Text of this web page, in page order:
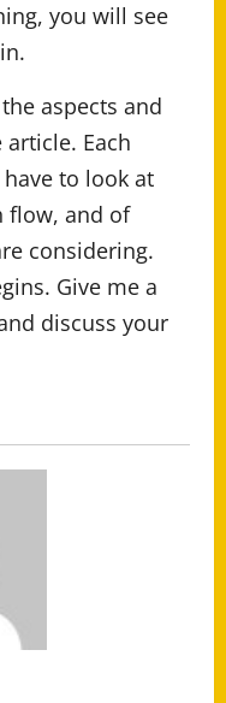
you will see
aspects and
Each
to look at
flow, and of
considering.
Give me a
discuss your